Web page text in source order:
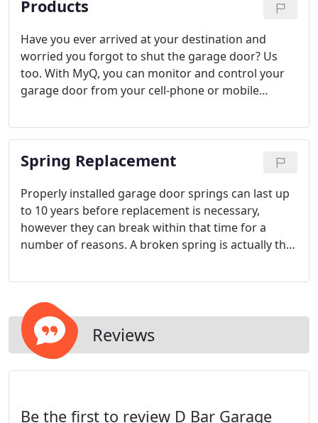
Products
Have you ever arrived at your destination and
worried you forgot to shut the garage door? Us
too. With MyQ, you can monitor and control your
garage door from your cell-phone or mobile
century! Allow D Bar Garage Doors to install and
program your MyQ system and optimize your day
by cutting out the worry.
Spring Replacement
Properly installed garage door springs can last up
to 10 years before replacement is necessary,
however they can break within that time for a
number of reasons. A broken spring is actually the
and businesses in and around the Portland area.
Reviews
Be the first to review D Bar Garage